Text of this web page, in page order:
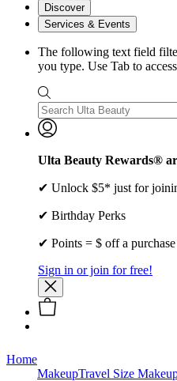
Discover
Services & Events
The following text field
you type. Use Tab to
Ulta Beauty Rewards®
✔ Unlock $5* just for
✔ Birthday Perks
✔ Points = $ off a purchase
Sign in or join for free!
Home
MakeupTravel Size